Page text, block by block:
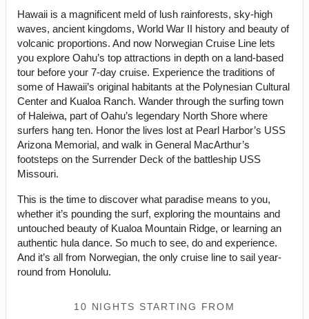
Hawaii is a magnificent meld of lush rainforests, sky-high
waves, ancient kingdoms, World War II history and beauty of
volcanic proportions. And now Norwegian Cruise Line lets
you explore Oahu’s top attractions in depth on a land-based
tour before your 7-day cruise. Experience the traditions of
some of Hawaii’s original habitants at the Polynesian Cultural
Center and Kualoa Ranch. Wander through the surfing town
of Haleiwa, part of Oahu’s legendary North Shore where
surfers hang ten. Honor the lives lost at Pearl Harbor’s USS
Arizona Memorial, and walk in General MacArthur’s
footsteps on the Surrender Deck of the battleship USS
Missouri.
This is the time to discover what paradise means to you,
whether it’s pounding the surf, exploring the mountains and
untouched beauty of Kualoa Mountain Ridge, or learning an
authentic hula dance. So much to see, do and experience.
And it’s all from Norwegian, the only cruise line to sail year-
round from Honolulu.
10 NIGHTS STARTING FROM